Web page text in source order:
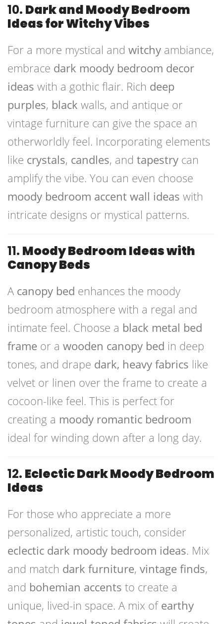
10. Dark and Moody Bedroom
Ideas for Witchy Vibes
For a more mystical and witchy ambiance,
embrace dark moody bedroom decor
ideas with a gothic flair. Rich deep
purples, black walls, and antique or
vintage furniture can give the space an
otherworldly feel. Incorporating elements
like crystals, candles, and tapestry can
amplify the vibe. You can even choose
moody bedroom accent wall ideas with
intricate designs or mystical patterns.
11. Moody Bedroom Ideas with
Canopy Beds
A canopy bed enhances the moody
bedroom atmosphere with a regal and
intimate feel. Choose a black metal bed
frame or a wooden canopy bed in deep
tones, and drape dark, heavy fabrics like
velvet or linen over the frame to create a
cocoon-like feel. This is perfect for
creating a moody romantic bedroom
ideal for winding down after a long day.
12. Eclectic Dark Moody Bedroom
Ideas
For those who appreciate a more
personalized, artistic touch, consider
eclectic dark moody bedroom ideas. Mix
and match dark furniture, vintage finds,
and bohemian accents to create a
unique, lived-in space. A mix of earthy